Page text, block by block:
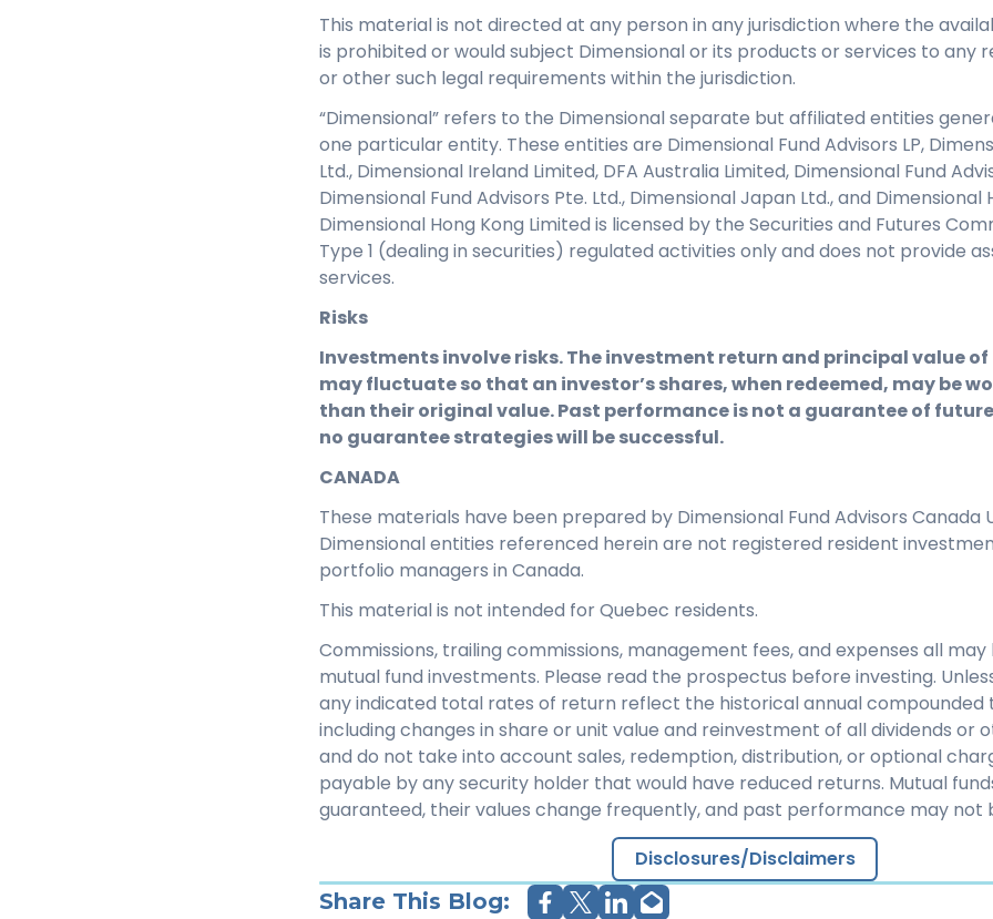
This material is not directed at any person in any jurisdiction where the
is prohibited or would subject Dimensional or its products or services to any
or other such legal requirements within the jurisdiction.
“Dimensional” refers to the Dimensional separate but affiliated entities
one particular entity. These entities are Dimensional Fund Advisors LP,
Ltd., Dimensional Ireland Limited, DFA Australia Limited, Dimensional Fund
Dimensional Fund Advisors Pte. Ltd., Dimensional Japan Ltd., and Dimensional
Dimensional Hong Kong Limited is licensed by the Securities and Futures
Type 1 (dealing in securities) regulated activities only and does not provide
services.
Risks
Investments involve risks. The investment return and principal value
may fluctuate so that an investor’s shares, when redeemed, may be
than their original value. Past performance is not a guarantee of
no guarantee strategies will be successful.
CANADA
These materials have been prepared by Dimensional Fund Advisors Canada
Dimensional entities referenced herein are not registered resident
portfolio managers in Canada.
This material is not intended for Quebec residents.
Commissions, trailing commissions, management fees, and expenses all
mutual fund investments. Please read the prospectus before investing.
any indicated total rates of return reflect the historical annual compounded
including changes in share or unit value and reinvestment of all dividends or
and do not take into account sales, redemption, distribution, or optional
payable by any security holder that would have reduced returns. Mutual
guaranteed, their values change frequently, and past performance may not
Disclosures/Disclaimers
Share This Blog: